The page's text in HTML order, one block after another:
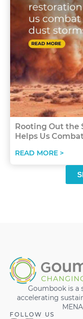
Rooting Out the
Helps Us
READ MORE >
Goumbook is a
accelerating
FOLLOW US